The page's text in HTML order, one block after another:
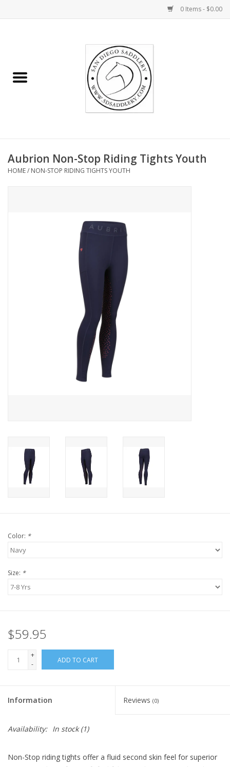
0 Items - $0.00
Rider
Gifts
Aubrion Non-Stop Riding Tights Youth
HOME/ NON-STOP RIDING TIGHTS YOUTH
Color: *
Size: *
$59.95
+
-
ADD TO CART
Information Reviews (0)
Availability: In stock(1)
Non-Stop riding tights offer a fluid second skin feel for superior